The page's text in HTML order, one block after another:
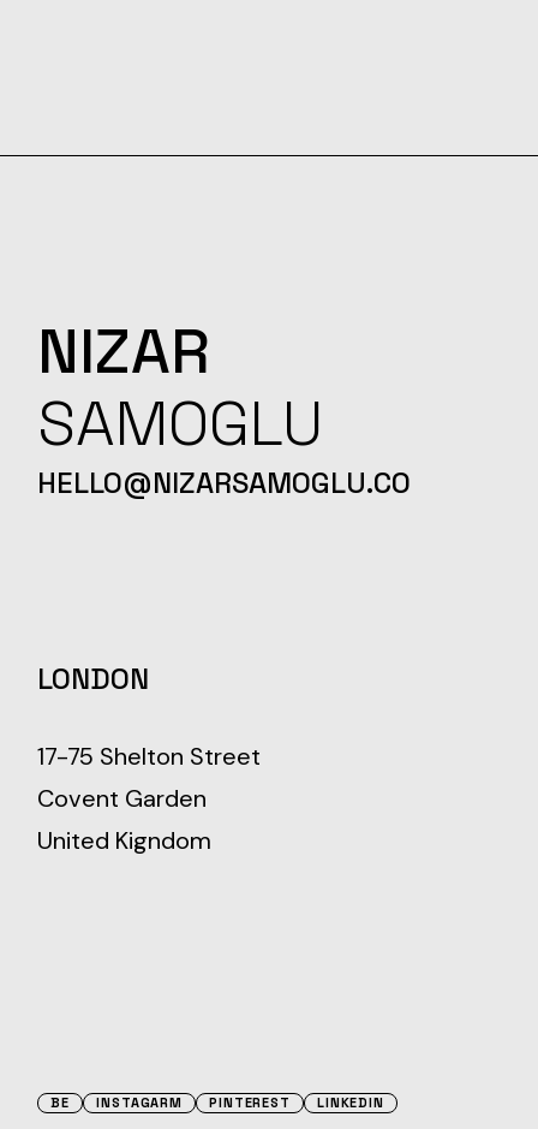
NIZAR
SAMOGLU
HELLO@NIZARSAMOGLU.CO
LONDON
17-75 Shelton Street
Covent Garden
United Kigndom
BE INSTAGARM PINTEREST LINKEDIN